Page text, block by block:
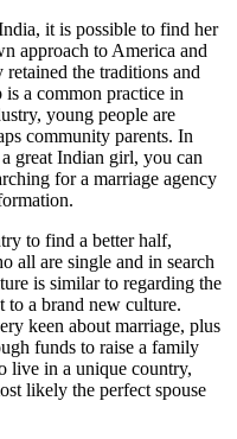
it is possible to find her
approach to America and
the traditions and
a common practice in
young people are
community parents. In
great Indian girl, you can
for a marriage agency
to find a better half,
all are single and in search
is similar to regarding the
to a brand new culture.
keen about marriage, plus
funds to raise a family
live in a unique country,
likely the perfect spouse